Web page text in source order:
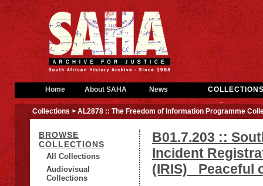
Home About SAHA News
Collections> AL2878 :: The Freedom of Information Programme
BROWSE
COLLECTIONS
All Collections
Audiovisual
Collections
B01.7.203 ::
Incident
(IRIS)_ Peaceful